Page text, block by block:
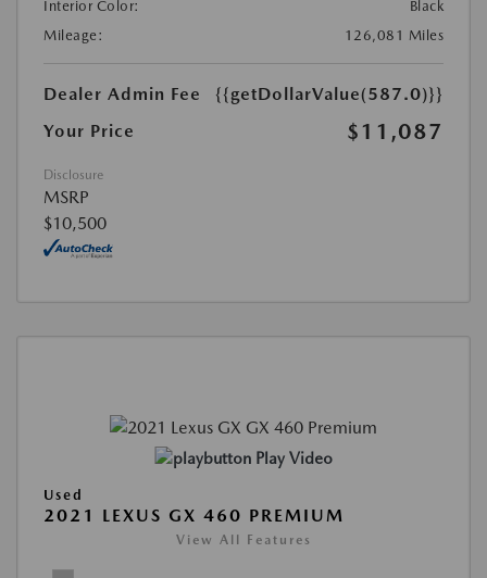
Interior Color:
Black
Mileage:
126,081 Miles
Dealer Admin Fee
{{getDollarValue(587.0)}}
Your Price
$11,087
Disclosure
MSRP
$10,500
Play Video
Used
2021 LEXUS GX 460 PREMIUM
View All Features